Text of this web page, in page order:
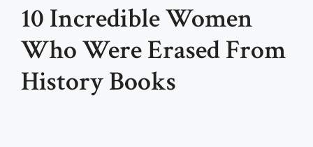
10 Incredible Women
Who Were Erased From
History Books